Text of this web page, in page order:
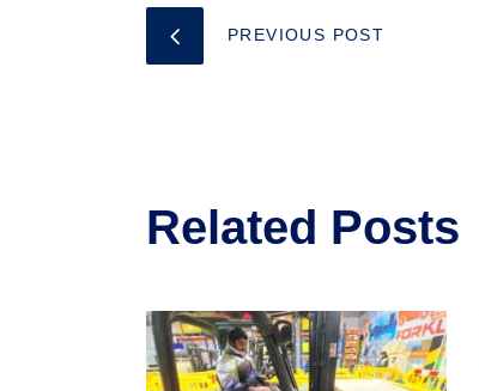
PREVIOUS POST
Related Posts